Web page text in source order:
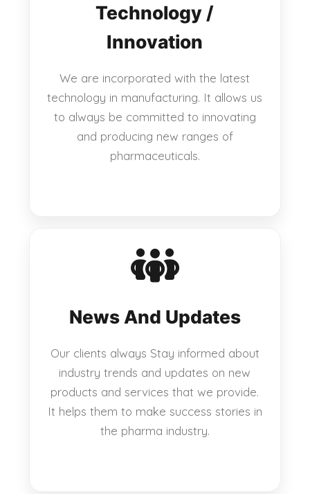
Technology /
Innovation
We are incorporated with the latest
technology in manufacturing. It allows us
to always be committed to innovating
and producing new ranges of
pharmaceuticals.
News And Updates
Our clients always Stay informed about
industry trends and updates on new
products and services that we provide.
It helps them to make success stories in
the pharma industry.